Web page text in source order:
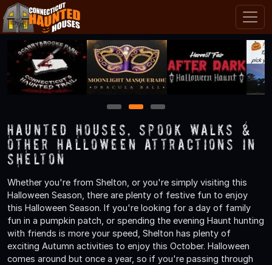
1 2 3
Haunted Houses, Spook Walks &
Other Halloween Attractions in
Shelton
Whether you're from Shelton, or you're simply visiting this
Halloween Season, there are plenty of festive fun to enjoy
this Halloween Season. If you're looking for a day of family
fun in a pumpkin patch, or spending the evening Haunt hunting
with friends is more your speed, Shelton has plenty of
exciting Autumn activities to enjoy this October. Halloween
comes around but once a year, so if you're passing through